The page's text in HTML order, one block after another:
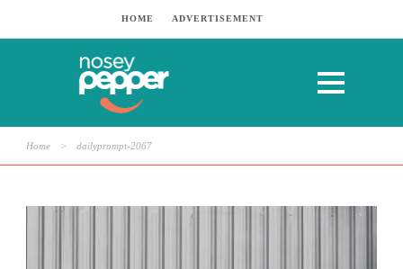
HOME ADVERTISEMENT
Home > dailyprompt-2067